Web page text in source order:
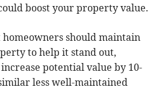
boost your property value.
homeowners should maintain
to help it stand out,
potential value by 10-
less well-maintained